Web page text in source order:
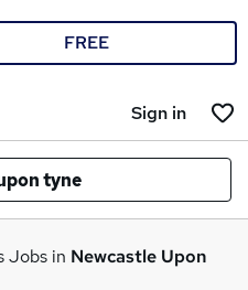
FREE
Sign in
tyne
Jobs in Newcastle Upon